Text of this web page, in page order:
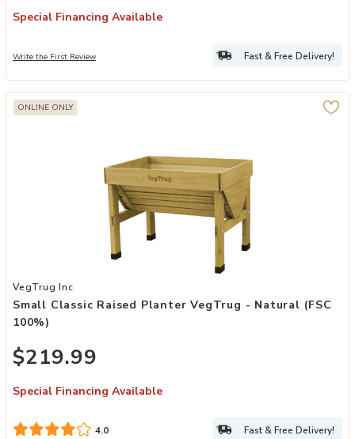
Special Financing Available
Write the First Review Fast & Free Delivery!
ONLINE ONLY
Add Small Classic Raised Planter VegTrug - Natural (FSC 100%)
VegTrug Inc
Small Classic Raised Planter VegTrug - Natural (FSC
100%)
$219.99
Special Financing Available
4.0 Fast & Free Delivery!